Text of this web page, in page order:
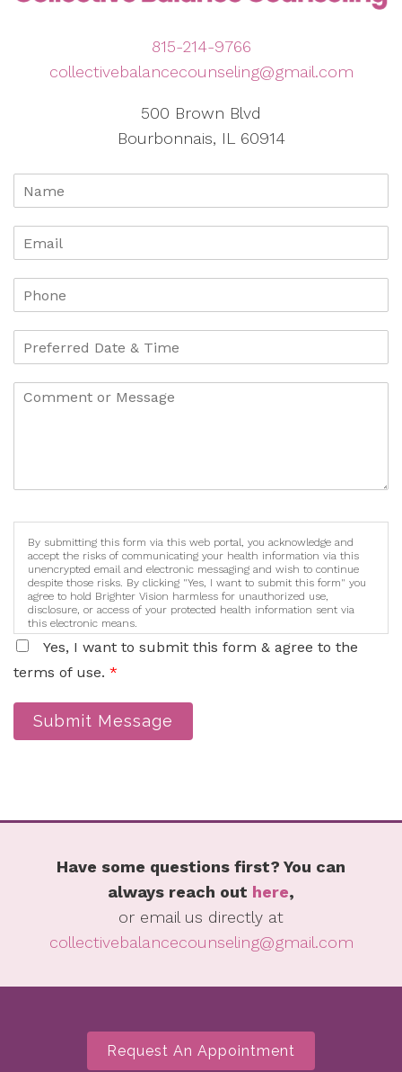
815-214-9766
collectivebalancecounseling@gmail.com
500 Brown Blvd
Bourbonnais, IL 60914
By submitting this form via this web portal, you acknowledge and
accept the risks of communicating your health information via this
unencrypted email and electronic messaging and wish to continue
despite those risks. By clicking "Yes, I want to submit this form" you
agree to hold Brighter Vision harmless for unauthorized use,
disclosure, or access of your protected health information sent via
this electronic means.
Yes, I want to submit this form & agree to the
terms of use. *
Submit Message
Have some questions first? You can
always reach out here,
or email us directly at
collectivebalancecounseling@gmail.com
Request An Appointment